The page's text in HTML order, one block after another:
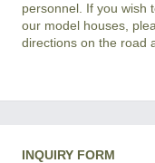
personnel. If you wish
our model houses,
directions on the road
INQUIRY FORM